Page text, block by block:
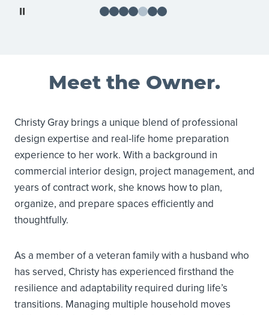
Meet the Owner.
Christy Gray brings a unique blend of professional
design expertise and real-life home preparation
experience to her work. With a background in
commercial interior design, project management, and
years of contract work, she knows how to plan,
organize, and prepare spaces efficiently and
thoughtfully.
As a member of a veteran family with a husband who
has served, Christy has experienced firsthand the
resilience and adaptability required during life’s
transitions. Managing multiple household moves